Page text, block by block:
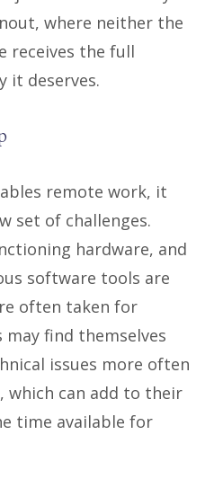
where neither the
receives the full
it deserves.
remote work, it
set of challenges.
hardware, and
software tools are
often taken for
may find themselves
issues more often
which can add to their
time available for